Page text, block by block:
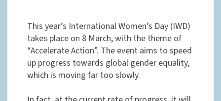
This year’s International Women’s Day (IWD)
takes place on 8 March, with the theme of
“Accelerate Action”. The event aims to speed
up progress towards global gender equality,
which is moving far too slowly.